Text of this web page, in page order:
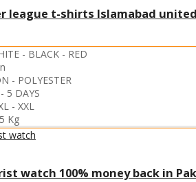
league t-shirts Islamabad
- BLACK - RED
- POLYESTER
5 DAYS
- XXL
Kg
watch 100% money back in